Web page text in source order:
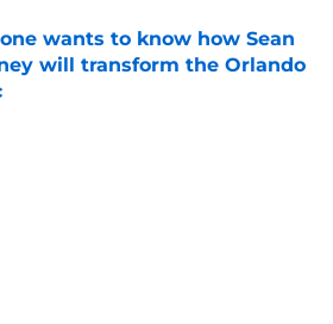
wants to know how Sean
will transform the Orlando